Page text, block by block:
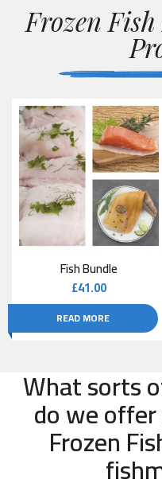
Frozen
Fish Bundle
£41.00
READ MORE
What sorts
do we
Frozen